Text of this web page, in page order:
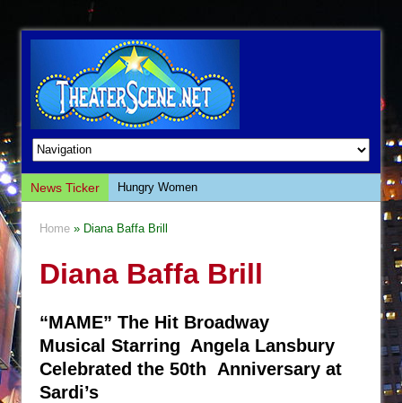
News Ticker
Hungry Women
Giulia: The Poison Queen of Palermo
This Lime Tree Bower
Così fan Tutte (Teatro Grattacielo)
The Tempest (Teatro Grattacielo)
Home » Diana Baffa Brill
Diana Baffa Brill
“MAME” The Hit Broadway
Musical Starring Angela Lansbury
Celebrated the 50th Anniversary at
Sardi’s